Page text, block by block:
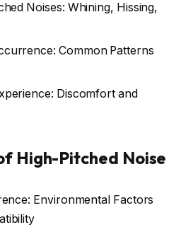
Noises: Whining, Hissing,
Common Patterns
Discomfort and
High-Pitched Noise
Environmental Factors